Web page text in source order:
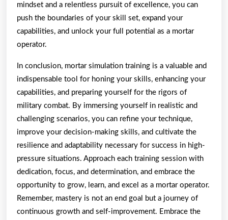
mindset and a relentless pursuit of excellence, you can
push the boundaries of your skill set, expand your
capabilities, and unlock your full potential as a mortar
operator.
In conclusion, mortar simulation training is a valuable and
indispensable tool for honing your skills, enhancing your
capabilities, and preparing yourself for the rigors of
military combat. By immersing yourself in realistic and
challenging scenarios, you can refine your technique,
improve your decision-making skills, and cultivate the
resilience and adaptability necessary for success in high-
pressure situations. Approach each training session with
dedication, focus, and determination, and embrace the
opportunity to grow, learn, and excel as a mortar operator.
Remember, mastery is not an end goal but a journey of
continuous growth and self-improvement. Embrace the